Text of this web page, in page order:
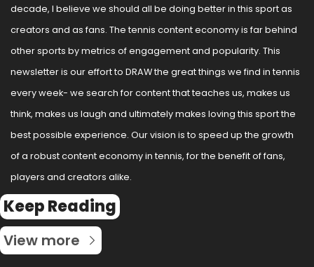
decade, I believe we should all be doing better in this sport as
creators and as fans. The tennis content economy is far behind
other sports by metrics of engagement and popularity. This
newsletter is our effort to DRAW the great things we find in tennis
every week- we search for content that teaches us, makes us
think, makes us laugh and ultimately makes loving this sport the
best possible experience. Our vision is to speed up the growth
of a robust content economy in tennis, for the benefit of fans,
players and creators alike.
Keep Reading
View more